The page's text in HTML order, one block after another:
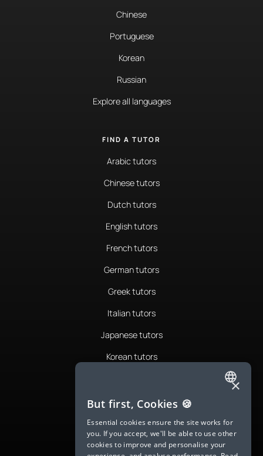
Chinese
Portuguese
Korean
Russian
Explore all languages
FIND A TUTOR
Arabic tutors
Chinese tutors
Dutch tutors
English tutors
French tutors
German tutors
Greek tutors
Italian tutors
Japanese tutors
Korean tutors
Romanian tutors
Russian tutors
Spanish tutors
ENGLISH
SPANISH
FRENCH
×
But first, Cookies 🍪
Essential cookies ensure the site works for
you. If you accept, we'll be able to use other
cookies to improve and personalise your